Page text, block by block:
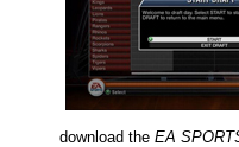
download the EA